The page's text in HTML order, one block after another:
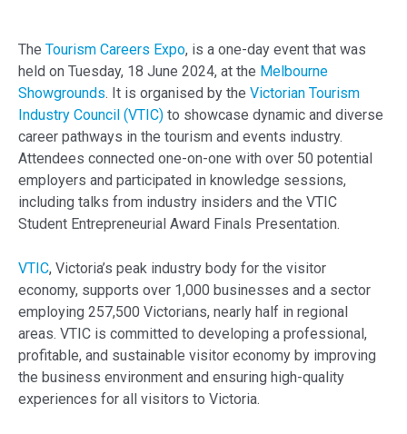
The Tourism Careers Expo, is a one-day event that was
held on Tuesday, 18 June 2024, at the Melbourne
Showgrounds. It is organised by the Victorian Tourism
Industry Council (VTIC) to showcase dynamic and diverse
career pathways in the tourism and events industry.
Attendees connected one-on-one with over 50 potential
employers and participated in knowledge sessions,
including talks from industry insiders and the VTIC
Student Entrepreneurial Award Finals Presentation.
VTIC, Victoria’s peak industry body for the visitor
economy, supports over 1,000 businesses and a sector
employing 257,500 Victorians, nearly half in regional
areas. VTIC is committed to developing a professional,
profitable, and sustainable visitor economy by improving
the business environment and ensuring high-quality
experiences for all visitors to Victoria.